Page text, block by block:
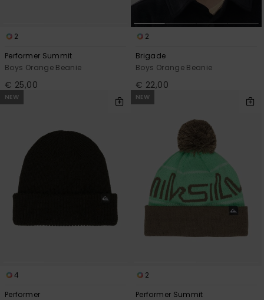
2
Performer Summit
Boys Orange Beanie
€ 25,00
2
Brigade
Boys Orange Beanie
€ 22,00
NEW
4
Performer
NEW
2
Performer Summit